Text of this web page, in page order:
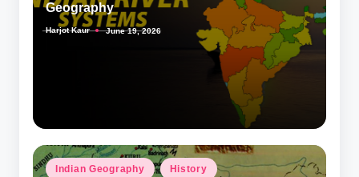
Geography
Posted
Harjot Kaur June 19, 2026
Posted
Indian Geography History